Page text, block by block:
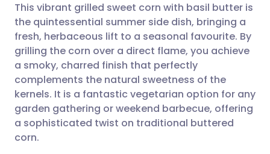
Share via email
Share via Facebook
Share via LinkedIn
🇬🇧 English 🇩🇪 Deutsch
🇪🇸 Español 🇫🇷 Français
🇮🇹 Italiano 🇵🇹
This vibrant grilled sweet corn with basil butter is
the quintessential summer side dish, bringing a
fresh, herbaceous lift to a seasonal favourite. By
grilling the corn over a direct flame, you achieve
a smoky, charred finish that perfectly
complements the natural sweetness of the
kernels. It is a fantastic vegetarian option for any
garden gathering or weekend barbecue, offering
a sophisticated twist on traditional buttered
corn.